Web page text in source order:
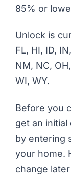
85% or
Unlock is
FL, HI, ID,
NM, NC,
WI, WY.
Before you
get an initial
by entering
your home.
change